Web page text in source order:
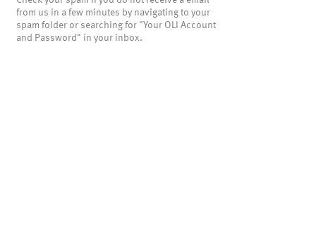
from us in a few minutes by navigating to your
spam folder or searching for "Your OLI Account
and Password" in your inbox.